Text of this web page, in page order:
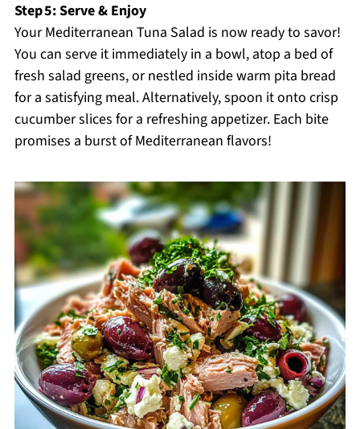
Step 5: Serve & Enjoy
Your Mediterranean Tuna Salad is now ready to savor!
You can serve it immediately in a bowl, atop a bed of
fresh salad greens, or nestled inside warm pita bread
for a satisfying meal. Alternatively, spoon it onto crisp
cucumber slices for a refreshing appetizer. Each bite
promises a burst of Mediterranean flavors!